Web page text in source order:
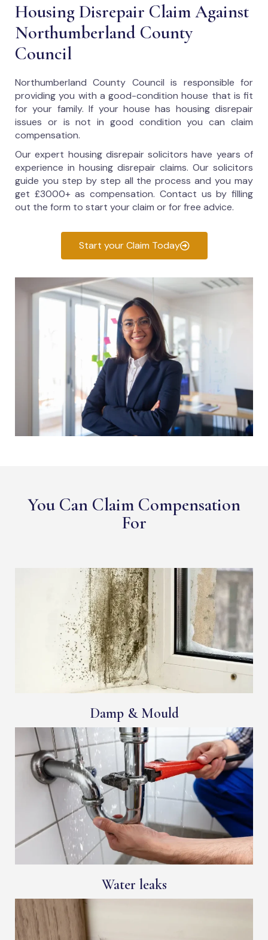
Housing Disrepair Claim Against
Northumberland County
Council
Northumberland County Council is responsible for
providing you with a good-condition house that is fit
for your family. If your house has housing disrepair
issues or is not in good condition you can claim
compensation.
Our expert housing disrepair solicitors have years of
experience in housing disrepair claims. Our solicitors
guide you step by step all the process and you may
get £3000+ as compensation. Contact us by filling
out the form to start your claim or for free advice.
Start your Claim Today
You Can Claim Compensation
For
Damp & Mould
Water leaks